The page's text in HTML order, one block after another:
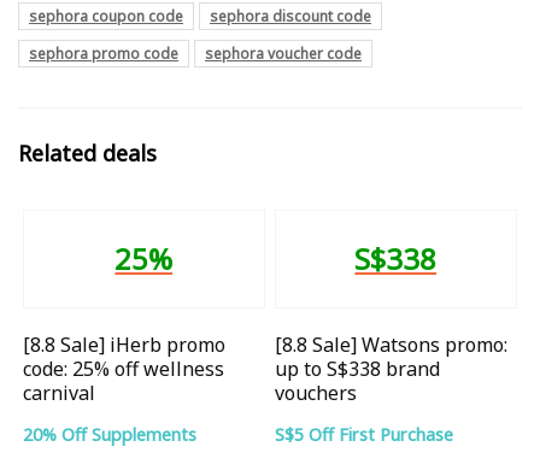
sephora coupon code
sephora discount code
sephora promo code
sephora voucher code
Related deals
25%
[8.8 Sale] iHerb promo
code: 25% off wellness
carnival
20% Off Supplements
S$338
[8.8 Sale] Watsons promo:
up to S$338 brand
vouchers
S$5 Off First Purchase